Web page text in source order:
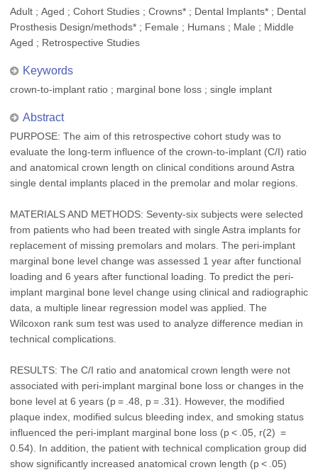
Adult ; Aged ; Cohort Studies ; Crowns* ; Dental Implants* ; Dental
Prosthesis Design/methods* ; Female ; Humans ; Male ; Middle
Aged ; Retrospective Studies
Keywords
crown-to-implant ratio ; marginal bone loss ; single implant
Abstract
PURPOSE: The aim of this retrospective cohort study was to
evaluate the long-term influence of the crown-to-implant (C/I) ratio
and anatomical crown length on clinical conditions around Astra
single dental implants placed in the premolar and molar regions.
MATERIALS AND METHODS: Seventy-six subjects were selected
from patients who had been treated with single Astra implants for
replacement of missing premolars and molars. The peri-implant
marginal bone level change was assessed 1 year after functional
loading and 6 years after functional loading. To predict the peri-
implant marginal bone level change using clinical and radiographic
data, a multiple linear regression model was applied. The
Wilcoxon rank sum test was used to analyze difference median in
technical complications.
RESULTS: The C/I ratio and anatomical crown length were not
associated with peri-implant marginal bone loss or changes in the
bone level at 6 years (p = .48, p = .31). However, the modified
plaque index, modified sulcus bleeding index, and smoking status
influenced the peri-implant marginal bone loss (p < .05, r(2) =
0.54). In addition, the patient with technical complication group did
show significantly increased anatomical crown length (p < .05)